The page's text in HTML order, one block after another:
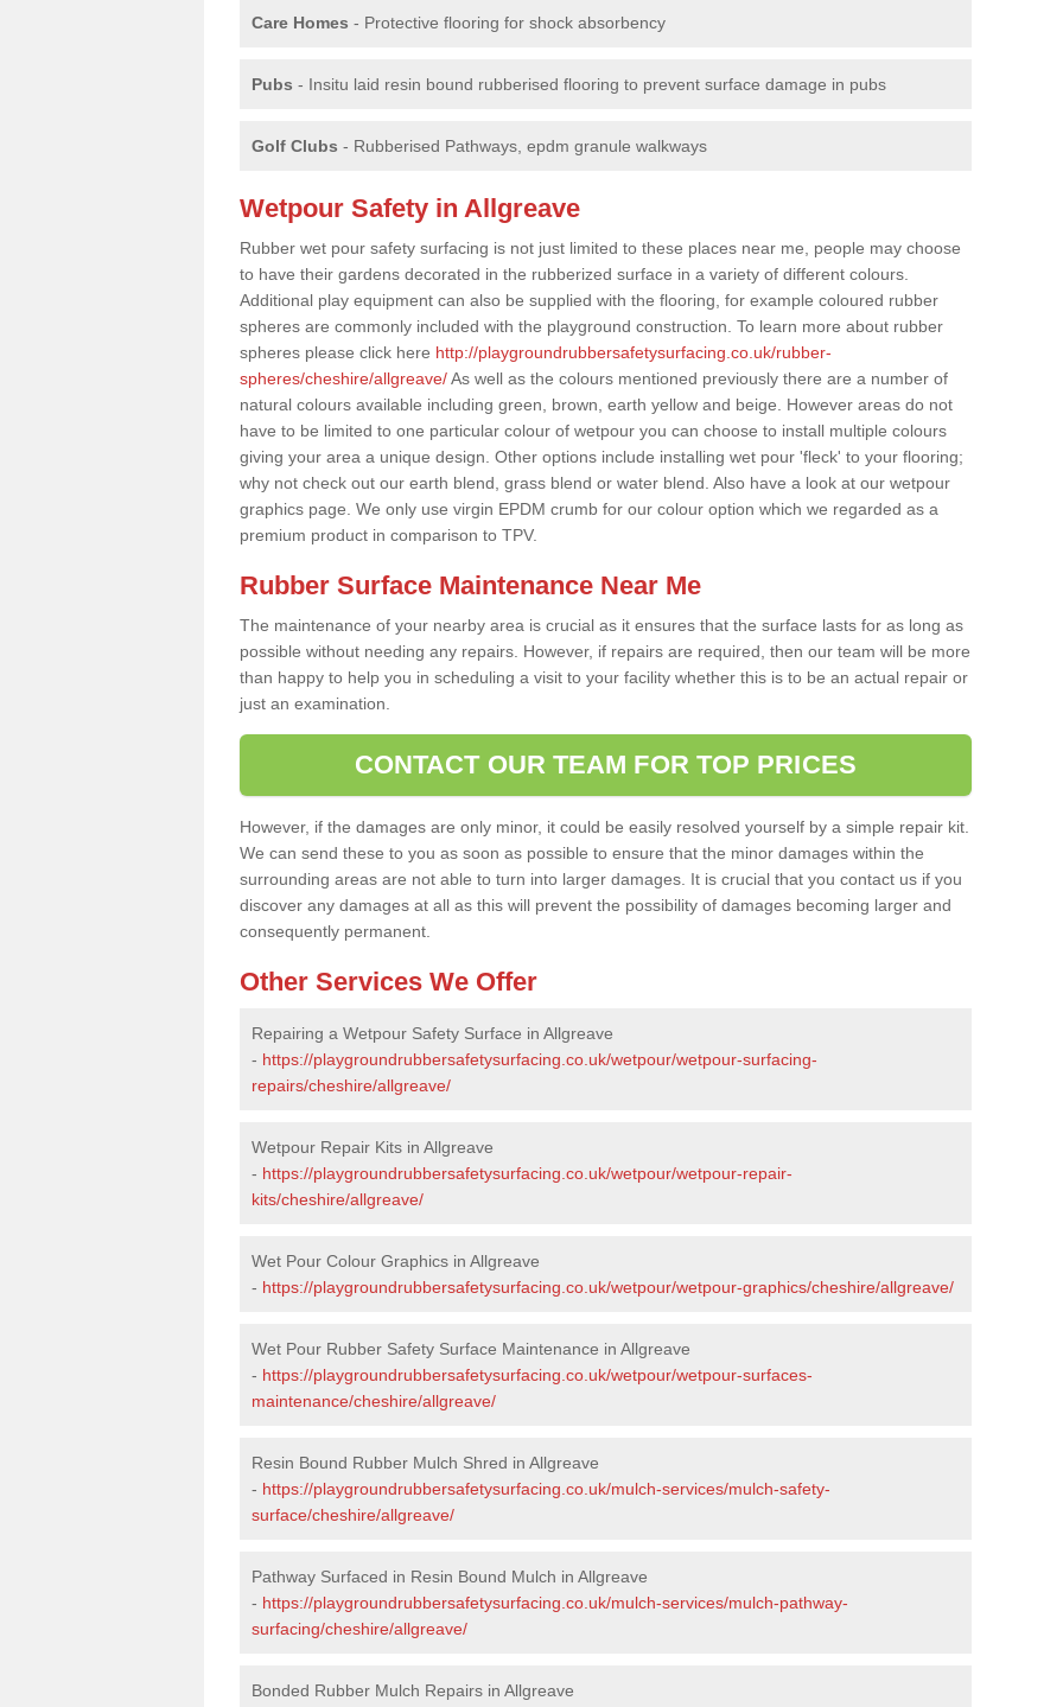
Care Homes - Protective flooring for shock absorbency
Pubs - Insitu laid resin bound rubberised flooring to prevent surface damage in pubs
Golf Clubs - Rubberised Pathways, epdm granule walkways
Wetpour Safety in Allgreave
Rubber wet pour safety surfacing is not just limited to these places near me, people may choose
to have their gardens decorated in the rubberized surface in a variety of different colours.
Additional play equipment can also be supplied with the flooring, for example coloured rubber
spheres are commonly included with the playground construction. To learn more about rubber
spheres please click here http://playgroundrubbersafetysurfacing.co.uk/rubber-
spheres/cheshire/allgreave/As well as the colours mentioned previously there are a number of
natural colours available including green, brown, earth yellow and beige. However areas do not
have to be limited to one particular colour of wetpour you can choose to install multiple colours
giving your area a unique design. Other options include installing wet pour 'fleck' to your flooring;
why not check out our earth blend, grass blend or water blend. Also have a look at our wetpour
graphics page. We only use virgin EPDM crumb for our colour option which we regarded as a
premium product in comparison to TPV.
Rubber Surface Maintenance Near Me
The maintenance of your nearby area is crucial as it ensures that the surface lasts for as long as
possible without needing any repairs. However, if repairs are required, then our team will be more
than happy to help you in scheduling a visit to your facility whether this is to be an actual repair or
just an examination.
CONTACT OUR TEAM FOR TOP PRICES
However, if the damages are only minor, it could be easily resolved yourself by a simple repair kit.
We can send these to you as soon as possible to ensure that the minor damages within the
surrounding areas are not able to turn into larger damages. It is crucial that you contact us if you
discover any damages at all as this will prevent the possibility of damages becoming larger and
consequently permanent.
Other Services We Offer
Repairing a Wetpour Safety Surface in Allgreave
- https://playgroundrubbersafetysurfacing.co.uk/wetpour/wetpour-surfacing-
repairs/cheshire/allgreave/
Wetpour Repair Kits in Allgreave
- https://playgroundrubbersafetysurfacing.co.uk/wetpour/wetpour-repair-
kits/cheshire/allgreave/
Wet Pour Colour Graphics in Allgreave
- https://playgroundrubbersafetysurfacing.co.uk/wetpour/wetpour-graphics/cheshire/allgreave/
Wet Pour Rubber Safety Surface Maintenance in Allgreave
- https://playgroundrubbersafetysurfacing.co.uk/wetpour/wetpour-surfaces-
maintenance/cheshire/allgreave/
Resin Bound Rubber Mulch Shred in Allgreave
- https://playgroundrubbersafetysurfacing.co.uk/mulch-services/mulch-safety-
surface/cheshire/allgreave/
Pathway Surfaced in Resin Bound Mulch in Allgreave
- https://playgroundrubbersafetysurfacing.co.uk/mulch-services/mulch-pathway-
surfacing/cheshire/allgreave/
Bonded Rubber Mulch Repairs in Allgreave